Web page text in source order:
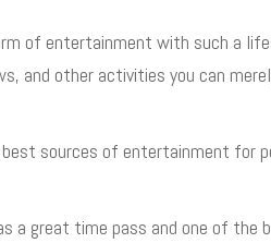
of entertainment with such a
and other activities you can
sources of entertainment for
a great time pass and one of the